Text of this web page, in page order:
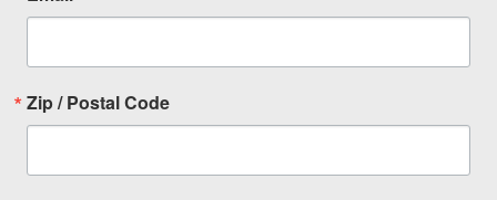
Zip / Postal Code